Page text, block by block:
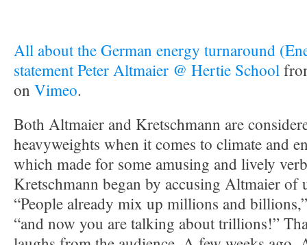
All about the German energy turnaround
statement Peter Altmaier @ Hertie School
on Vimeo.
Both Altmaier and Kretschmann are
heavyweights when it comes to climate and
which made for some amusing and lively
Kretschmann began by accusing Altmaier of
“People already mix up millions and
“and now you are talking about trillions!”